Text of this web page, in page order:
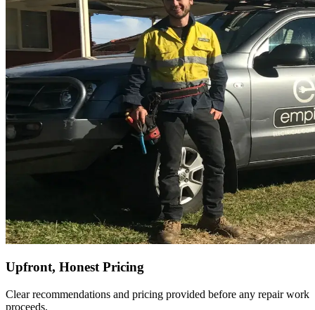
Upfront, Honest Pricing
Clear recommendations and pricing provided before any repair work
proceeds.